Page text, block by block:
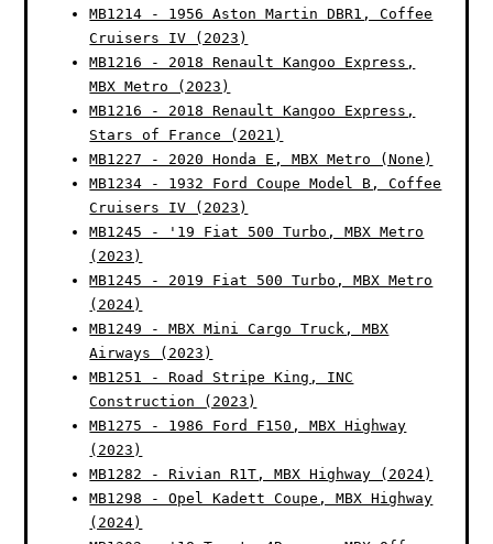
MB1214 - 1956 Aston Martin DBR1, Coffee
Cruisers IV (2023)
MB1216 - 2018 Renault Kangoo Express,
MBX Metro (2023)
MB1216 - 2018 Renault Kangoo Express,
Stars of France (2021)
MB1227 - 2020 Honda E, MBX Metro (None)
MB1234 - 1932 Ford Coupe Model B, Coffee
Cruisers IV (2023)
MB1245 - '19 Fiat 500 Turbo, MBX Metro
(2023)
MB1245 - 2019 Fiat 500 Turbo, MBX Metro
(2024)
MB1249 - MBX Mini Cargo Truck, MBX
Airways (2023)
MB1251 - Road Stripe King, INC
Construction (2023)
MB1275 - 1986 Ford F150, MBX Highway
(2023)
MB1282 - Rivian R1T, MBX Highway (2024)
MB1298 - Opel Kadett Coupe, MBX Highway
(2024)